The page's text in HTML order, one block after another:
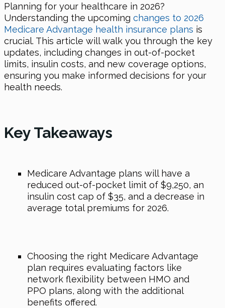
Planning for your healthcare in 2026?
Understanding the upcoming changes to 2026
Medicare Advantage health insurance plans is
crucial. This article will walk you through the key
updates, including changes in out-of-pocket
limits, insulin costs, and new coverage options,
ensuring you make informed decisions for your
health needs.
Key Takeaways
Medicare Advantage plans will have a
reduced out-of-pocket limit of $9,250, an
insulin cost cap of $35, and a decrease in
average total premiums for 2026.
Choosing the right Medicare Advantage
plan requires evaluating factors like
network flexibility between HMO and
PPO plans, along with the additional
benefits offered.